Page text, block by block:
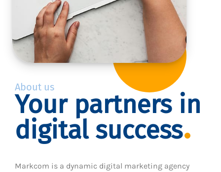
About us
Your partners in
digital success
Markcom is a dynamic digital marketing agency